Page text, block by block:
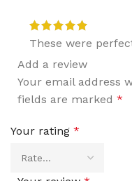
These were
Add a review
Your email address
fields are marked *
Your rating *